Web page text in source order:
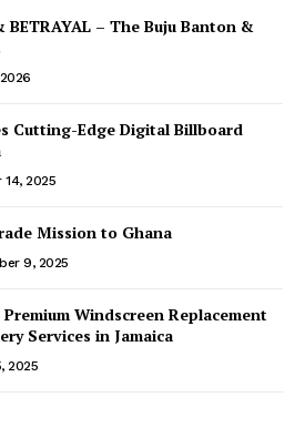
BETRAYAL – The Buju Banton &
Cutting-Edge Digital Billboard
14, 2025
Mission to Ghana
9, 2025
Windscreen Replacement
Services in Jamaica
2025